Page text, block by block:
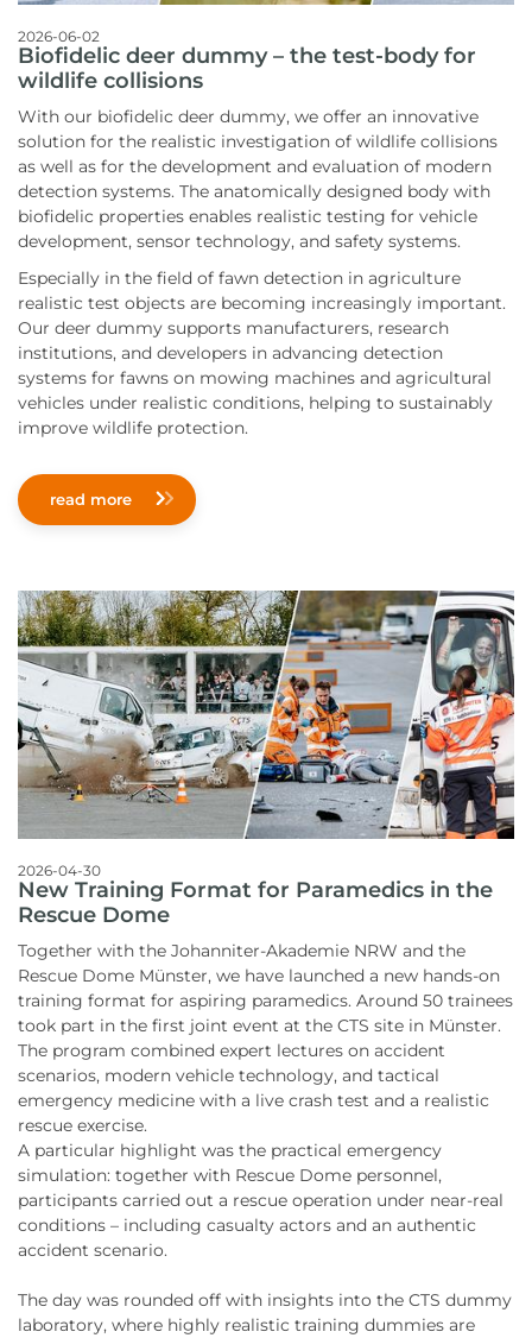
2026-06-02
Biofidelic deer dummy – the test-body for
wildlife collisions
With our biofidelic deer dummy, we offer an innovative
solution for the realistic investigation of wildlife collisions
as well as for the development and evaluation of modern
detection systems. The anatomically designed body with
biofidelic properties enables realistic testing for vehicle
development, sensor technology, and safety systems.
Especially in the field of fawn detection in agriculture
realistic test objects are becoming increasingly important.
Our deer dummy supports manufacturers, research
institutions, and developers in advancing detection
systems for fawns on mowing machines and agricultural
vehicles under realistic conditions, helping to sustainably
improve wildlife protection.
read more
2026-04-30
New Training Format for Paramedics in the
Rescue Dome
Together with the Johanniter-Akademie NRW and the
Rescue Dome Münster, we have launched a new hands-on
training format for aspiring paramedics. Around 50 trainees
took part in the first joint event at the CTS site in Münster.
The program combined expert lectures on accident
scenarios, modern vehicle technology, and tactical
emergency medicine with a live crash test and a realistic
rescue exercise.
A particular highlight was the practical emergency
simulation: together with Rescue Dome personnel,
participants carried out a rescue operation under near-real
conditions – including casualty actors and an authentic
accident scenario.
The day was rounded off with insights into the CTS dummy
laboratory, where highly realistic training dummies are